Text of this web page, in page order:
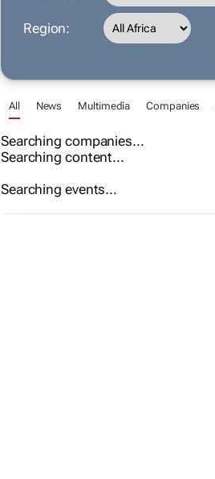
Region:
All News Multimedia Companies
Searching companies...
Searching content...
Searching events...